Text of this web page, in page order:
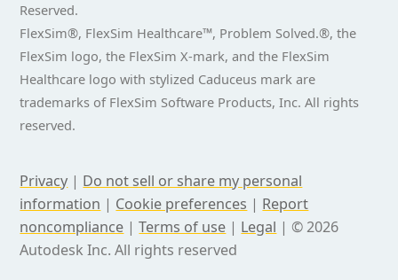
Reserved.
FlexSim®, FlexSim Healthcare™, Problem Solved.®, the
FlexSim logo, the FlexSim X-mark, and the FlexSim
Healthcare logo with stylized Caduceus mark are
trademarks of FlexSim Software Products, Inc. All rights
reserved.
Privacy | Do not sell or share my personal
information | Cookie preferences | Report
noncompliance |Terms of use | Legal | © 2026
Autodesk Inc. All rights reserved